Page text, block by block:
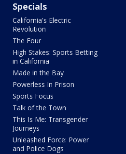
Specials
California's Electric
Revolution
The Four
High Stakes: Sports Betting
in California
Made in the Bay
Powerless In Prison
Sports Focus
Talk of the Town
This Is Me: Transgender
Journeys
Unleashed Force: Power
and Police Dogs